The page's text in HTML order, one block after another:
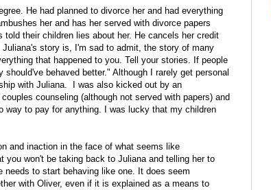
He had planned to divorce her and had everything
her and has her served with divorce papers
their children lies about her. He cancels her credit
story is, I'm sad to admit, the story of many
that happened to you. Tell your stories. If people
behaved better." Although I rarely get personal
with Juliana. I was also kicked out by an
counseling (although not served with papers) and
way to pay for anything. I was lucky that my children
and inaction in the face of what seems like
you won't be taking back to Juliana and telling her to
needs to start behaving like one. It does seem
with Oliver, even if it is explained as a means to